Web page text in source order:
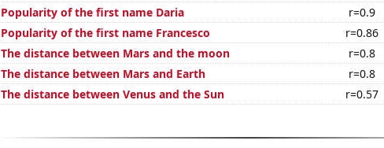
Popularity of the first name Daria
r=0.9
Popularity of the first name Francesco
r=0.86
The distance between Mars and the moon
r=0.8
The distance between Mars and Earth
r=0.8
The distance between Venus and the Sun
r=0.57